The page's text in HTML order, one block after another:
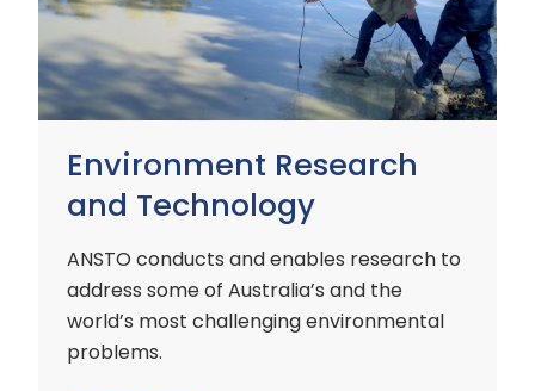
Environment Research
and Technology
ANSTO conducts and enables research to
address some of Australia’s and the
world’s most challenging environmental
problems.
Technology